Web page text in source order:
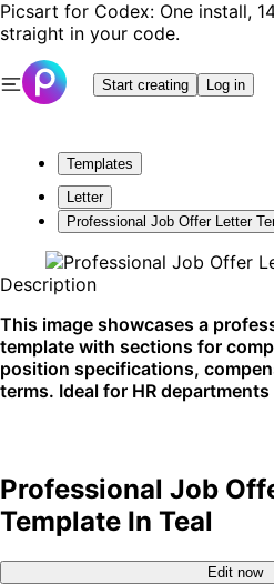
Picsart for Codex: One install,
straight in your code.
Start creating Log in
Templates
Letter
Professional Job Offer Letter
Description
This image showcases a
template with sections for
position specifications,
terms. Ideal for HR
Professional Job
Template In Teal
Edit now